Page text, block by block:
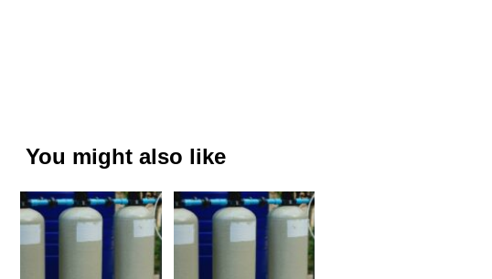
You might also like